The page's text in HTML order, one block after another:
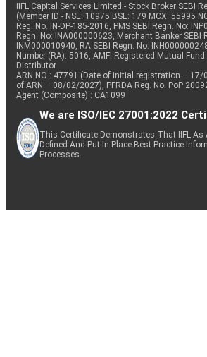
IIFL Capital Services Limited - Stock Broker SEBI
(Member ID - NSE: 10975 BSE: 179 MCX: 55995
Reg. No. IN-DP-185-2016, PMS SEBI Regn. No:
Regn. No: INA000000623, Merchant Banker SEBI
INM000010940, RA SEBI Regn. No:
Number (RA): 5016, AMFI-Registered Mutual
Distributor
ARN NO : 47791 (Date of initial registration –
of ARN – 08/02/2027), PFRDA Reg. No. PoP
Agent (Composite) : CA1099
We are ISO/IEC 27001:2022
This Certificate Demonstrates That IIFL As
Defined And Put In Place Best-Practice
Processes.